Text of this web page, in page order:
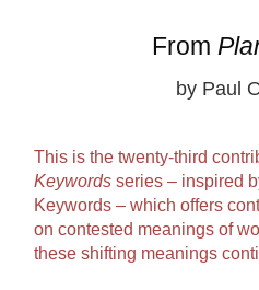
From
by Paul
This is the twenty-third
Keywords series – inspired
Keywords – which offers
on contested meanings of
these shifting meanings